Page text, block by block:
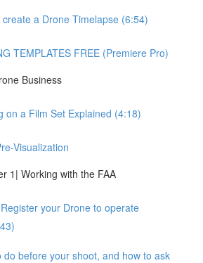
a Drone Timelapse (6:54)
TEMPLATES FREE (Premiere Pro)
Business
on a Film Set Explained (4:18)
Visualization
1| Working with the FAA
your Drone to operate
do before your shoot, and how to ask